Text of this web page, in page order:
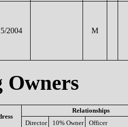
2004 M
Owners
Relationships
Director
10% Owner Officer